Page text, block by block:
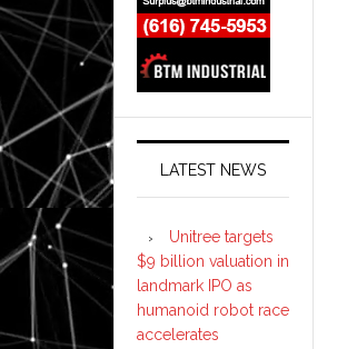
LATEST NEWS
Unitree targets
$9 billion valuation in
landmark IPO as
humanoid robot race
accelerates